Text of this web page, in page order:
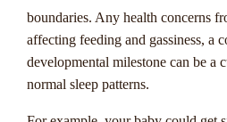
online casinos? Understanding
for maximizing your winning
online gambling, progressive
that increases every time the game
boundaries. Any health concerns
affecting feeding and gassiness, a
developmental milestone can be a
normal sleep patterns.